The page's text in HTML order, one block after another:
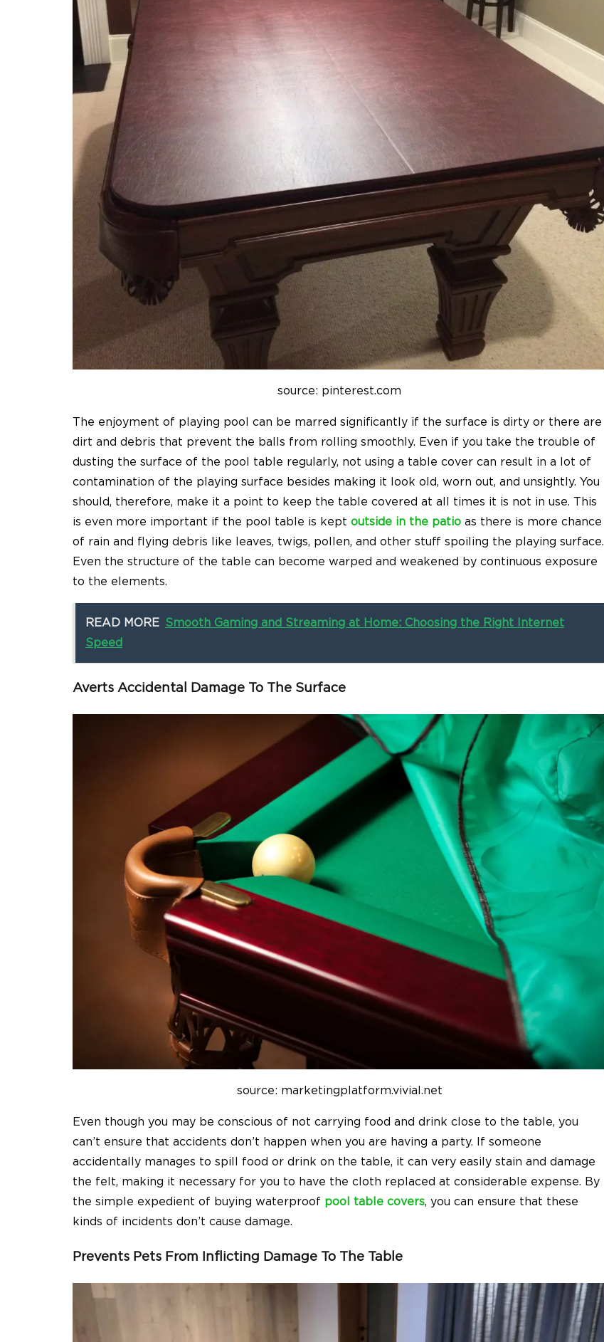
source: pinterest.com
The enjoyment of playing pool can be marred significantly if the surface is dirty or there are
dirt and debris that prevent the balls from rolling smoothly. Even if you take the trouble of
dusting the surface of the pool table regularly, not using a table cover can result in a lot of
contamination of the playing surface besides making it look old, worn out, and unsightly. You
should, therefore, make it a point to keep the table covered at all times it is not in use. This
is even more important if the pool table is kept outside in the patio as there is more chance
of rain and flying debris like leaves, twigs, pollen, and other stuff spoiling the playing surface.
Even the structure of the table can become warped and weakened by continuous exposure
to the elements.
READ MORE Smooth Gaming and Streaming at Home: Choosing the Right Internet
Speed
Averts Accidental Damage To The Surface
source: marketingplatform.vivial.net
Even though you may be conscious of not carrying food and drink close to the table, you
can’t ensure that accidents don’t happen when you are having a party. If someone
accidentally manages to spill food or drink on the table, it can very easily stain and damage
the felt, making it necessary for you to have the cloth replaced at considerable expense. By
the simple expedient of buying waterproof pool table covers, you can ensure that these
kinds of incidents don’t cause damage.
Prevents Pets From Inflicting Damage To The Table